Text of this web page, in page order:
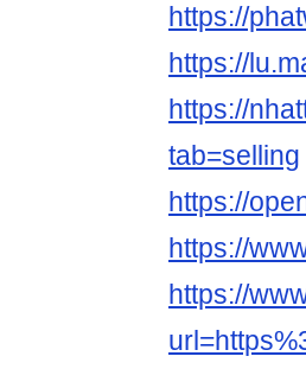
https://
https://
https://
tab=selling
https://
https://
https://